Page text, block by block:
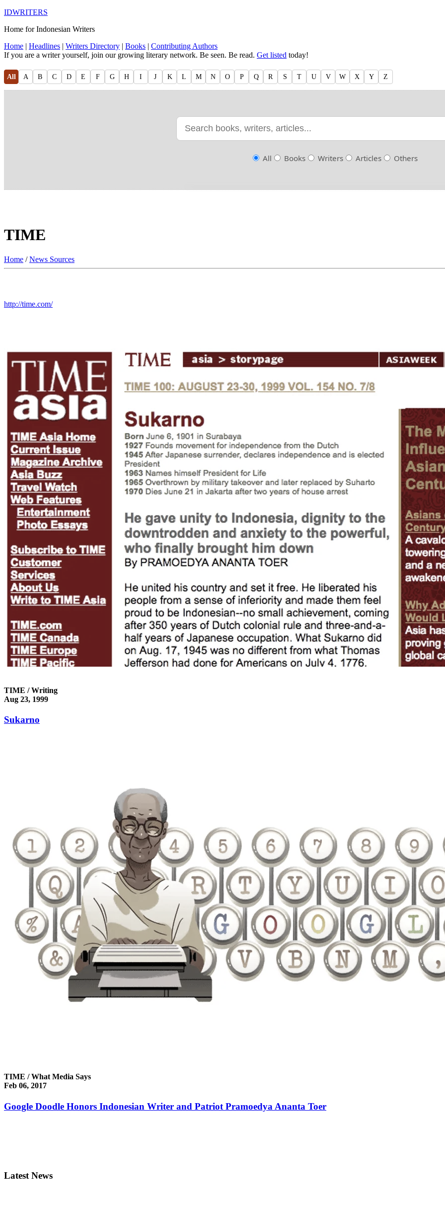
IDWRITERS
Home for Indonesian Writers
Home | Headlines | Writers Directory | Books | Contributing Authors
If you are a writer yourself, join our growing literary network. Be seen. Be read. Get listed today!
All A B C D E F G H I J K L M N O P Q R S T U V W X Y Z
All Books Writers Articles Others
TIME
Home /News Sources
http://time.com/
TIME / Writing
Aug 23, 1999
Sukarno
TIME / What Media Says
Feb 06, 2017
Google Doodle Honors Indonesian Writer and Patriot Pramoedya Ananta Toer
Latest News